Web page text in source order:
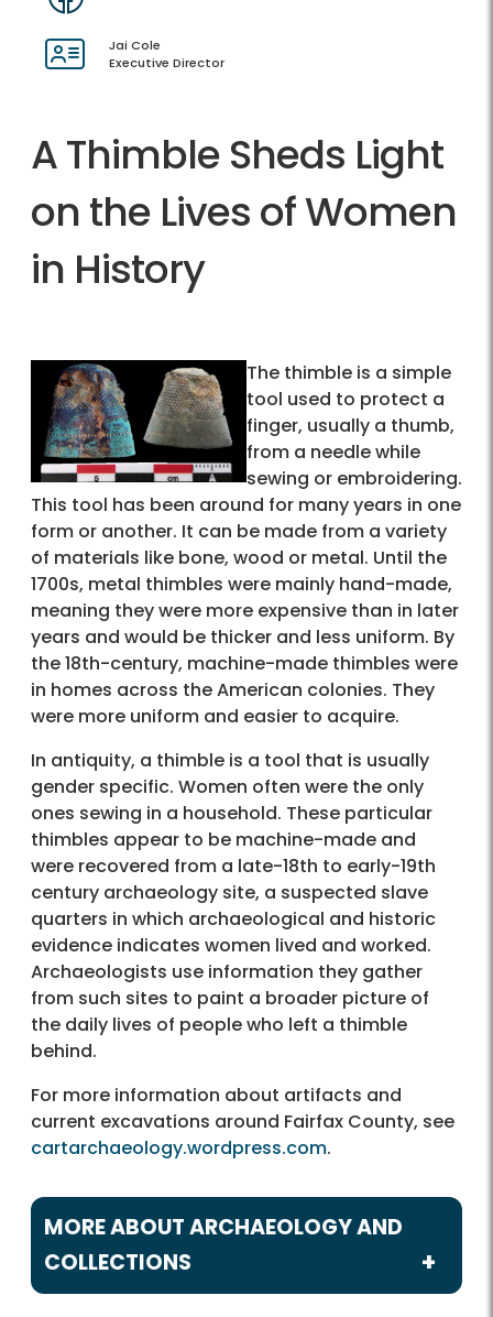
Jai Cole
Executive Director
A Thimble Sheds Light
on the Lives of Women
in History
The thimble is a simple
tool used to protect a
finger, usually a thumb,
from a needle while
sewing or embroidering.
This tool has been around for many years in one
form or another. It can be made from a variety
of materials like bone, wood or metal. Until the
1700s, metal thimbles were mainly hand-made,
meaning they were more expensive than in later
years and would be thicker and less uniform. By
the 18th-century, machine-made thimbles were
in homes across the American colonies. They
were more uniform and easier to acquire.
In antiquity, a thimble is a tool that is usually
gender specific. Women often were the only
ones sewing in a household. These particular
thimbles appear to be machine-made and
were recovered from a late-18th to early-19th
century archaeology site, a suspected slave
quarters in which archaeological and historic
evidence indicates women lived and worked.
Archaeologists use information they gather
from such sites to paint a broader picture of
the daily lives of people who left a thimble
behind.
For more information about artifacts and
current excavations around Fairfax County, see
cartarchaeology.wordpress.com.
MORE ABOUT ARCHAEOLOGY AND
COLLECTIONS